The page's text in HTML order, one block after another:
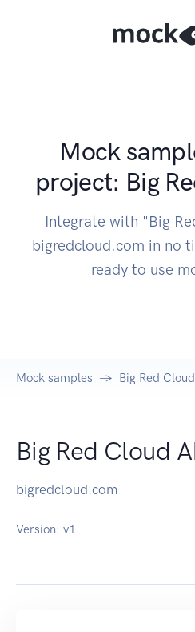
Mock
project: Big
Integrate with "Big
bigredcloud.com in no
ready to use
Mock samples Big Red
Big Red Cloud
bigredcloud.com
Version: v1